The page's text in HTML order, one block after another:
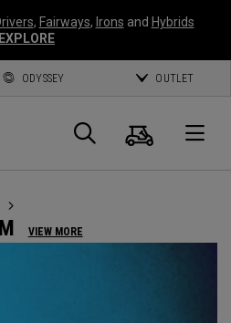
, Fairways, Irons and Hybrids
EXPLORE
ODYSSEY OUTLET
Search
Cart
VIEW MORE